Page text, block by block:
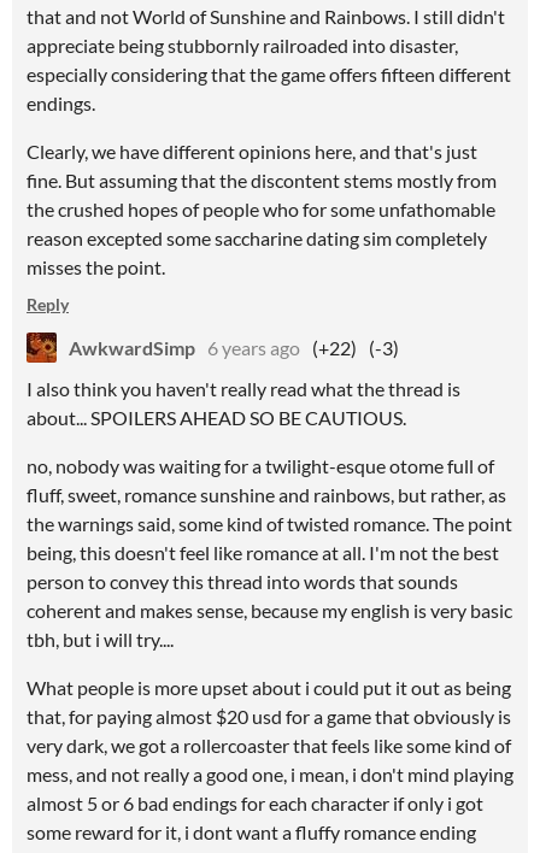
that and not World of Sunshine and Rainbows. I still didn't
appreciate being stubbornly railroaded into disaster,
especially considering that the game offers fifteen different
endings.
Clearly, we have different opinions here, and that's just
fine. But assuming that the discontent stems mostly from
the crushed hopes of people who for some unfathomable
reason excepted some saccharine dating sim completely
misses the point.
Reply
AwkwardSimp 6 years ago (+22)
(-3)
I also think you haven't really read what the thread is
about... SPOILERS AHEAD SO BE CAUTIOUS.
no, nobody was waiting for a twilight-esque otome full of
fluff, sweet, romance sunshine and rainbows, but rather, as
the warnings said, some kind of twisted romance. The point
being, this doesn't feel like romance at all. I'm not the best
person to convey this thread into words that sounds
coherent and makes sense, because my english is very basic
tbh, but i will try....
What people is more upset about i could put it out as being
that, for paying almost $20 usd for a game that obviously is
very dark, we got a rollercoaster that feels like some kind of
mess, and not really a good one, i mean, i don't mind playing
almost 5 or 6 bad endings for each character if only i got
some reward for it, i dont want a fluffy romance ending